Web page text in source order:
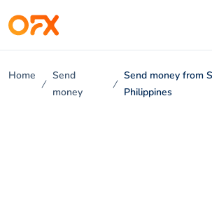
Home
Send
money
Send money from
Philippines